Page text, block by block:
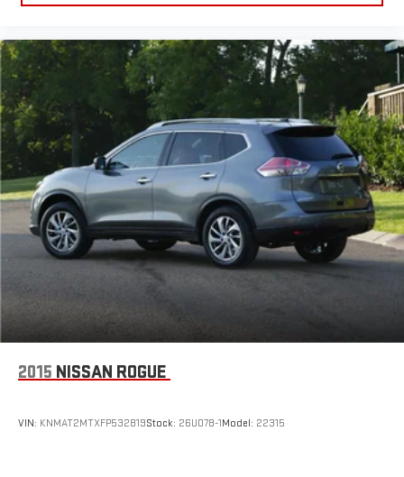
2015 NISSAN ROGUE
VIN: KNMAT2MTXFP532819Stock: 26U078-1Model: 22315